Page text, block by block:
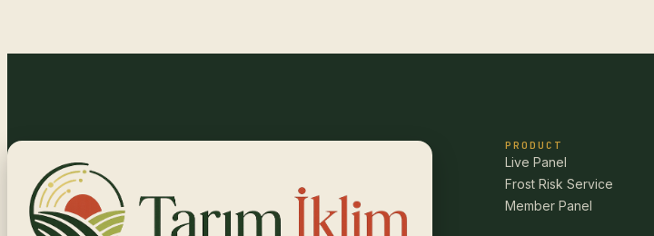
PRODUCT
Live Panel
Frost Risk Service
Member Panel